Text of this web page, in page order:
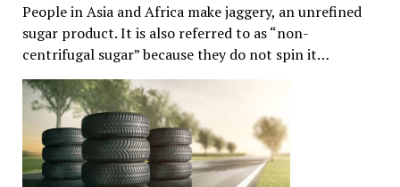
People in Asia and Africa make jaggery, an unrefined
sugar product. It is also referred to as “non-
centrifugal sugar” because they do not spin it…